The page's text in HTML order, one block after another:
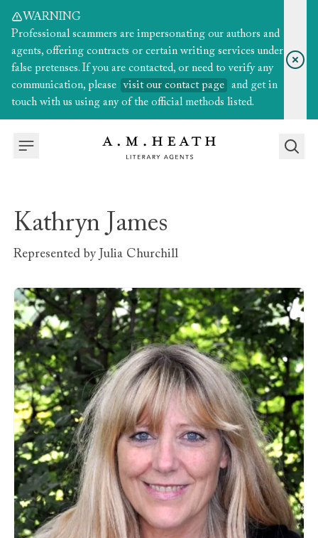
WARNING
Professional scammers are impersonating our authors and
agents, offering contracts or certain writing services under
false pretenses. If you are contacted, or need to verify any
communication, please
visit our contact page
and get in
touch with us using any of the official methods listed.
Kathryn James
Represented by Julia Churchill